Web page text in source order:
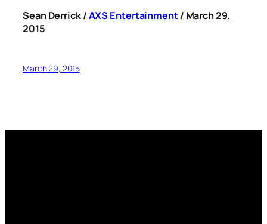
Sean Derrick /AXS Entertainment/ March 29,
2015
March 29, 2015